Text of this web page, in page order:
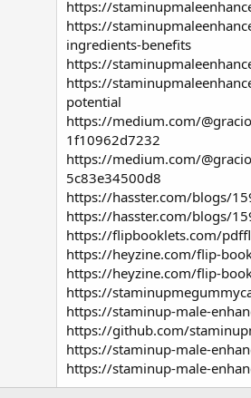
https://
https://
ingredients-benefits
https://
https://
potential
https://medium.com/
1f10962d7232
https://medium.com/
5c83e34500d8
https://hasster.com/blogs/
https://hasster.com/blogs/
https://flipbooklets.com/
https://heyzine.com/flip-
https://heyzine.com/flip-
https://
https://staminup-male-
https://github.com/
https://staminup-male-
https://staminup-male-